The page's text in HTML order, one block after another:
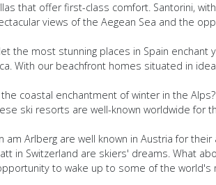
that offer first-class comfort. Santorini,
views of the Aegean Sea and the
the most stunning places in Spain enchant
With our beachfront homes situated in
coastal enchantment of winter in the
ski resorts are well-known worldwide for
am Arlberg are well known in Austria for
in Switzerland are skiers' dreams. What
to wake up to some of the world's